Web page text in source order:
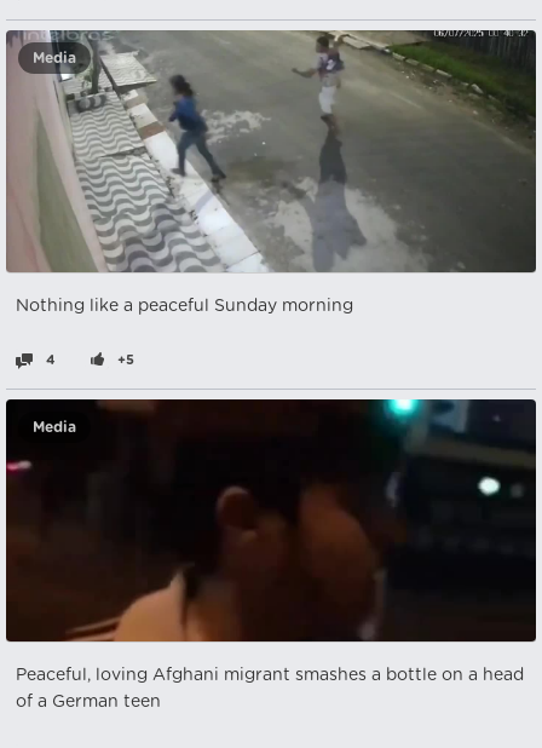
Media
Nothing like a peaceful Sunday morning
4 +5
Media
Peaceful, loving Afghani migrant smashes a bottle on a head
of a German teen